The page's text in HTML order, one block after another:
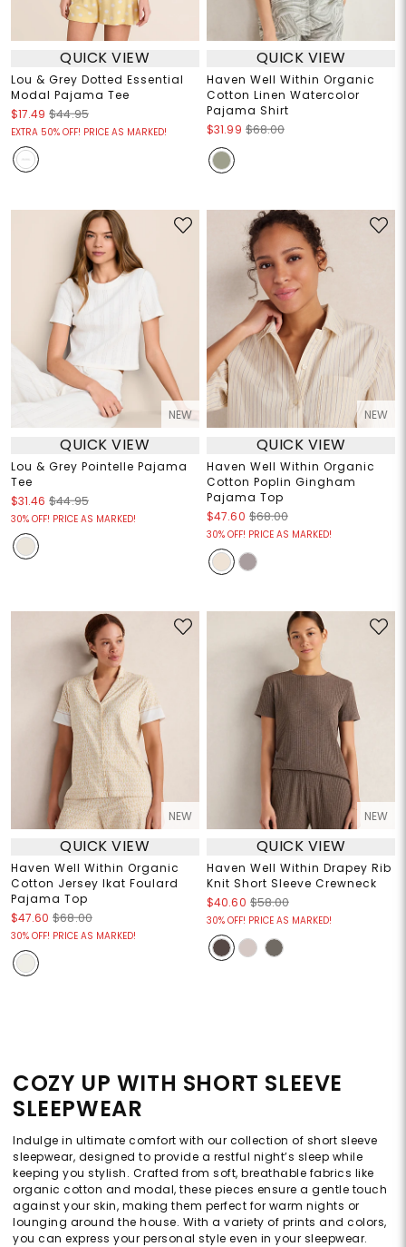
QUICK VIEW
Lou & Grey Dotted Essential
Modal Pajama Tee
$17.49 $44.95
EXTRA 50% OFF! PRICE AS MARKED!
QUICK VIEW
Haven Well Within Organic
Cotton Linen Watercolor
Pajama Shirt
$31.99 $68.00
NEW
QUICK VIEW
Lou & Grey Pointelle Pajama
Tee
$31.46 $44.95
30% OFF! PRICE AS MARKED!
NEW
QUICK VIEW
Haven Well Within Organic
Cotton Poplin Gingham
Pajama Top
$47.60 $68.00
30% OFF! PRICE AS MARKED!
NEW
QUICK VIEW
Haven Well Within Organic
Cotton Jersey Ikat Foulard
Pajama Top
$47.60 $68.00
30% OFF! PRICE AS MARKED!
NEW
QUICK VIEW
Haven Well Within Drapey Rib
Knit Short Sleeve Crewneck
$40.60 $58.00
30% OFF! PRICE AS MARKED!
COZY UP WITH SHORT SLEEVE
SLEEPWEAR
Indulge in ultimate comfort with our collection of short sleeve
sleepwear, designed to provide a restful night’s sleep while
keeping you stylish. Crafted from soft, breathable fabrics like
organic cotton and modal, these pieces ensure a gentle touch
against your skin, making them perfect for warm nights or
lounging around the house. With a variety of prints and colors,
you can express your personal style even in your sleepwear.